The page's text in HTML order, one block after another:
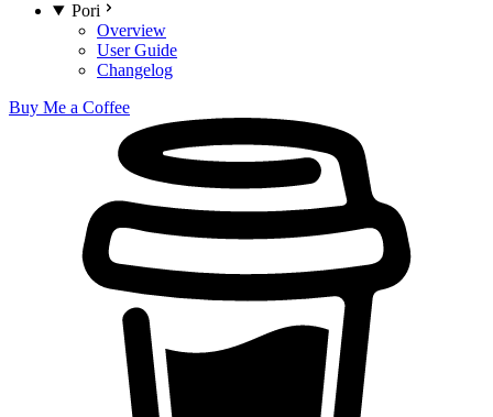
Pori
Overview
User Guide
Changelog
Buy Me a Coffee